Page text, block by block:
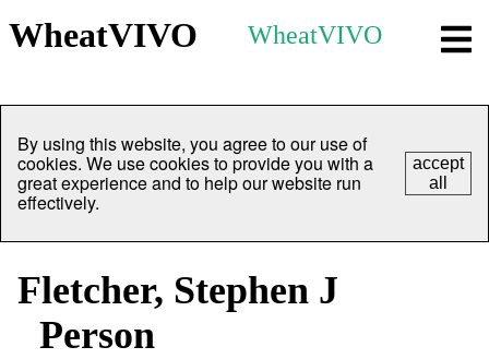
WheatVIVO WheatVIVO
By using this website, you agree to our use of
cookies. We use cookies to provide you with a
great experience and to help our website run
effectively.
accept
all
Fletcher, Stephen J
Person